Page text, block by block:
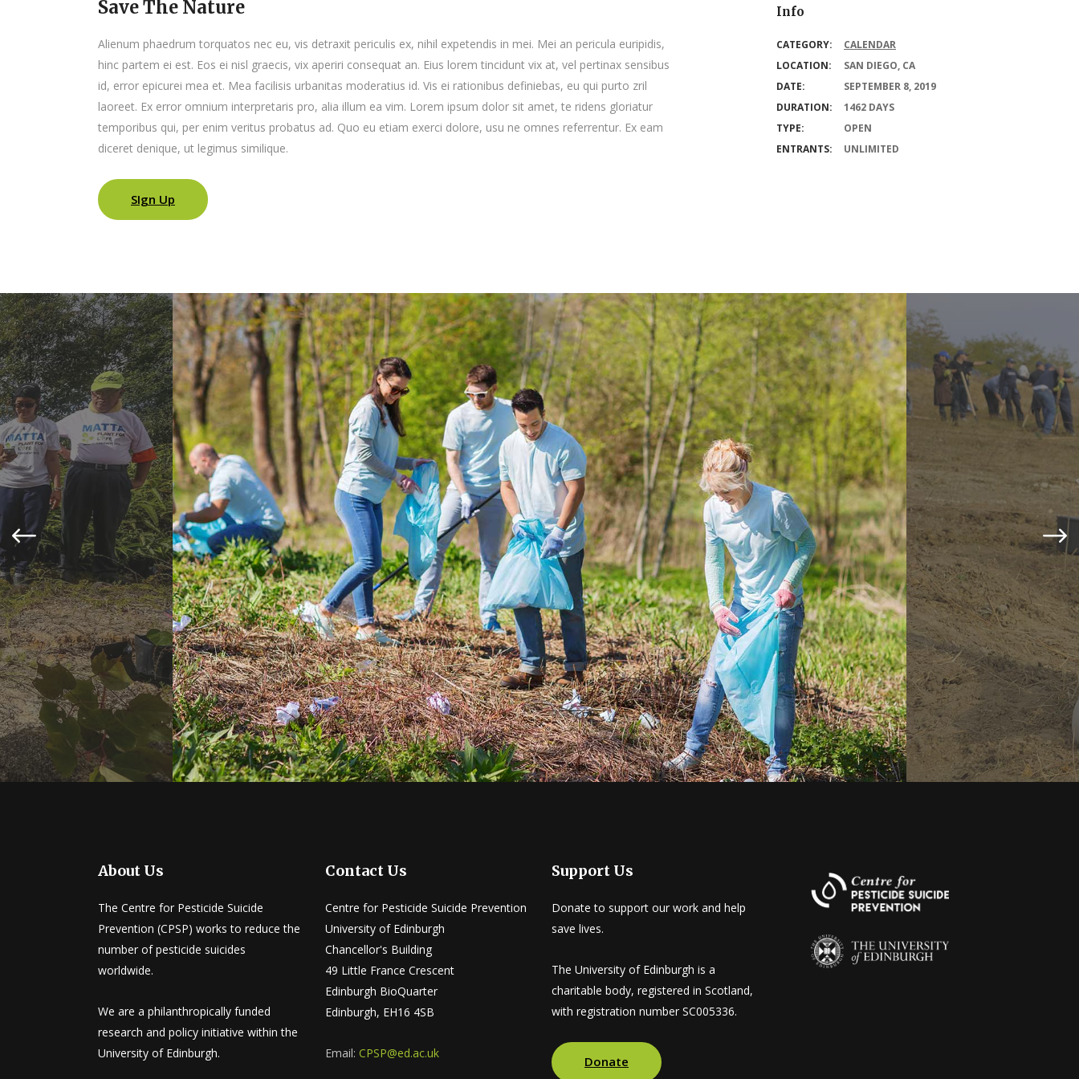
Save The Nature Info
Alienum phaedrum torquatos nec eu, vis detraxit periculis ex, nihil expetendis in mei. Mei an pericula euripidis,
hinc partem ei est. Eos ei nisl graecis, vix aperiri consequat an. Eius lorem tincidunt vix at, vel pertinax sensibus
id, error epicurei mea et. Mea facilisis urbanitas moderatius id. Vis ei rationibus definiebas, eu qui purto zril
laoreet. Ex error omnium interpretaris pro, alia illum ea vim. Lorem ipsum dolor sit amet, te ridens gloriatur
temporibus qui, per enim veritus probatus ad. Quo eu etiam exerci dolore, usu ne omnes referrentur. Ex eam
diceret denique, ut legimus similique.
SIgn Up
CATEGORY:
CALENDAR
LOCATION:
SAN DIEGO, CA
DATE:
SEPTEMBER 8, 2019
DURATION:
1462 DAYS
TYPE:
OPEN
ENTRANTS:
UNLIMITED
About Us
The Centre for Pesticide Suicide
Prevention (CPSP) works to reduce the
number of pesticide suicides
worldwide.
We are a philanthropically funded
research and policy initiative within the
University of Edinburgh.
Contact Us
Centre for Pesticide Suicide Prevention
University of Edinburgh
Chancellor's Building
49 Little France Crescent
Edinburgh BioQuarter
Edinburgh, EH16 4SB
Email: CPSP@ed.ac.uk
Support Us
Donate to support our work and help
save lives.
The University of Edinburgh is a
charitable body, registered in Scotland,
with registration number SC005336.
Donate